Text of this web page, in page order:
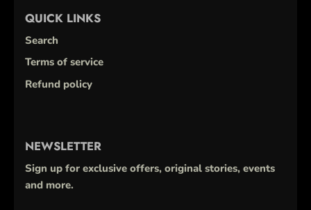
QUICK LINKS
Search
Terms of service
Refund policy
NEWSLETTER
Sign up for exclusive offers, original stories, events
and more.